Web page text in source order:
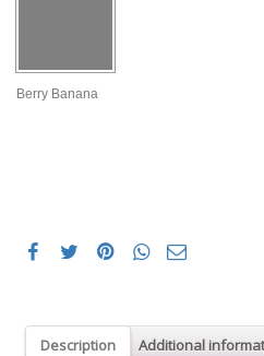
Berry Banana
Description Additional